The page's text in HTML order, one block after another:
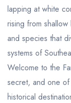
lapping at white
rising from
and species that
systems of
Welcome to the
secret, and one of
historical